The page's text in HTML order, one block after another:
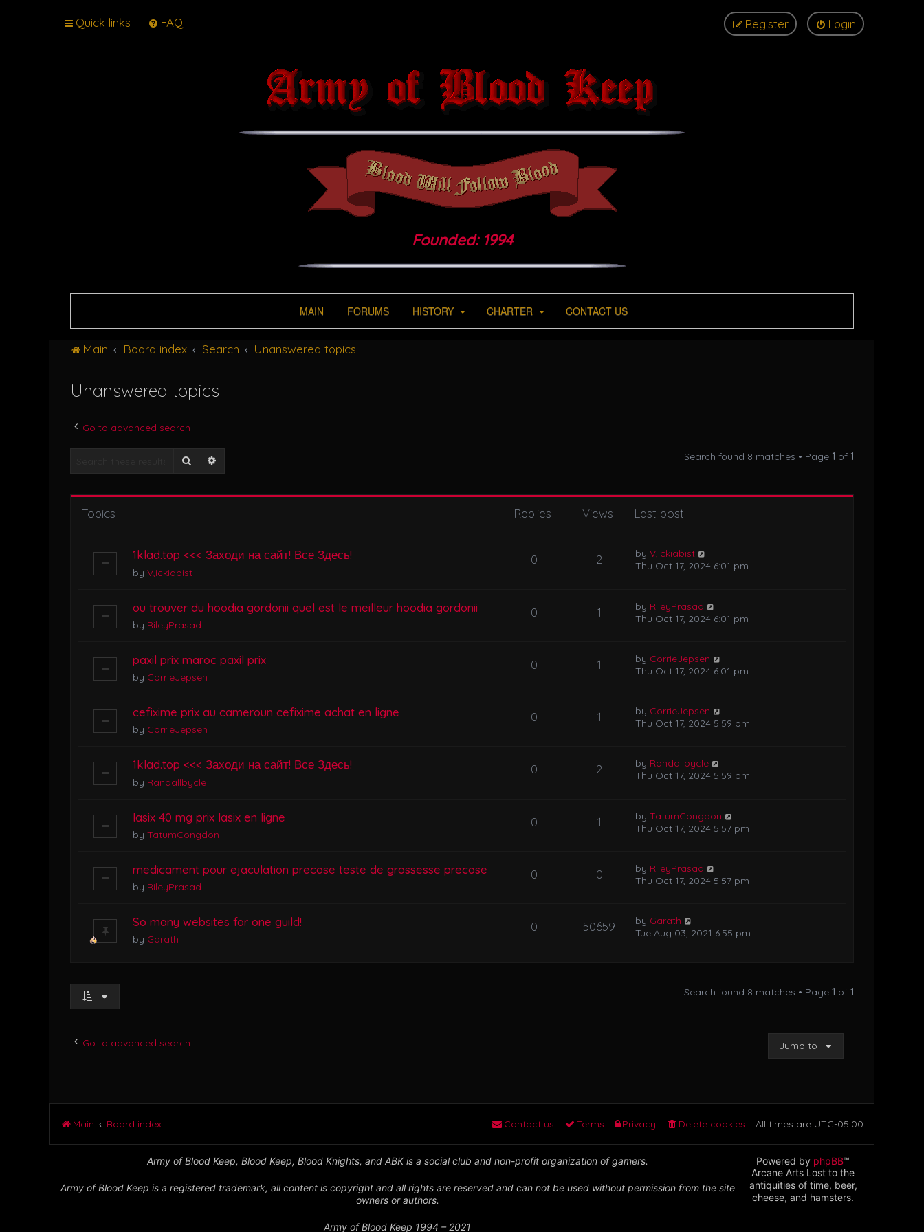
Quick links FAQ Login
Register
Founded: 1994
MAIN FORUMS HISTORY CHARTER CONTACT US
Main Board index Search Unanswered topics
Unanswered topics
Go to advanced search
Search Search found 8 matches • Page 1 of 1
Topics Replies Views Last post
1klad.top <<< Заходи на сайт! Все Здесь!
by V,ickiabist
0 2 by V,ickiabist
Thu Oct 17, 2024 6:01 pm
ou trouver du hoodia gordonii quel est le meilleur hoodia gordonii
by RileyPrasad
0 1 by RileyPrasad
Thu Oct 17, 2024 6:01 pm
paxil prix maroc paxil prix
by CorrieJepsen
0 1 by CorrieJepsen
Thu Oct 17, 2024 6:01 pm
cefixime prix au cameroun cefixime achat en ligne
by CorrieJepsen
0 1 by CorrieJepsen
Thu Oct 17, 2024 5:59 pm
1klad.top <<< Заходи на сайт! Все Здесь!
by Randallbycle
0 2 by Randallbycle
Thu Oct 17, 2024 5:59 pm
lasix 40 mg prix lasix en ligne
by TatumCongdon
0 1 by TatumCongdon
Thu Oct 17, 2024 5:57 pm
medicament pour ejaculation precose teste de grossesse precose
by RileyPrasad
0 0 by RileyPrasad
Thu Oct 17, 2024 5:57 pm
So many websites for one guild!
by Garath
0 50659 by Garath
Tue Aug 03, 2021 6:55 pm
Search found 8 matches • Page 1 of 1
Go to advanced search Jump to
Main Board index All times are UTC-05:00
Delete cookies
Privacy
Terms
Contact us
Army of Blood Keep, Blood Keep, Blood Knights, and ABK is a social club and non-profit organization of gamers.
Army of Blood Keep is a registered trademark, all content is copyright and all rights are reserved and can not be used without permission from the site
owners or authors.
Army of Blood Keep 1994 – 2021
Powered by phpBB™
Arcane Arts Lost to the
antiquities of time, beer,
cheese, and hamsters.